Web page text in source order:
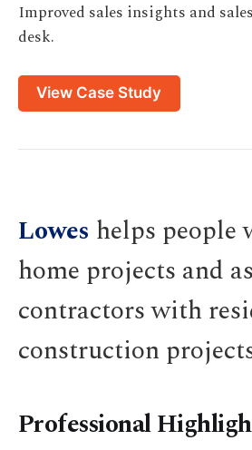
Improved sales insights and
desk.
View Case Study
Lowes helps
home projects and
contractors with
construction
Professional